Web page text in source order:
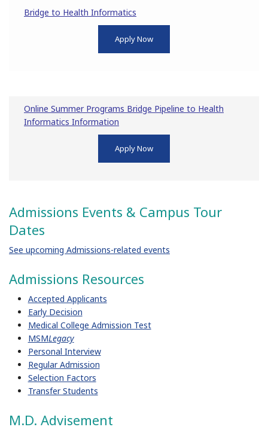
Bridge to Health Informatics
Apply Now
Online Summer Programs Bridge Pipeline to Health
Informatics Information
Apply Now
Admissions Events & Campus Tour
Dates
See upcoming Admissions-related events
Admissions Resources
Accepted Applicants
Early Decision
Medical College Admission Test
MSMLegacy
Personal Interview
Regular Admission
Selection Factors
Transfer Students
M.D. Advisement